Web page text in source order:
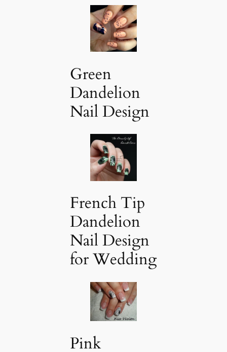
Green
Dandelion
Nail Design
French Tip
Dandelion
Nail Design
for Wedding
Pink